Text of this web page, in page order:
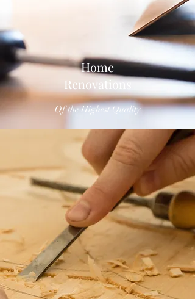
Home
Renovations
Of the Highest Quality